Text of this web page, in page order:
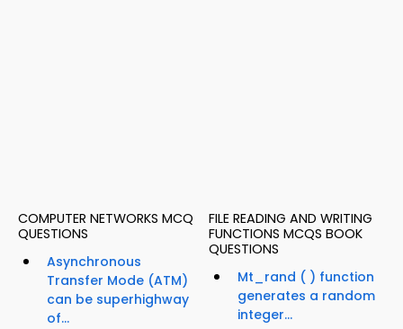
COMPUTER NETWORKS MCQ
QUESTIONS
Asynchronous
Transfer Mode (ATM)
can be superhighway
of...
FILE READING AND WRITING
FUNCTIONS MCQS BOOK
QUESTIONS
Mt_rand ( ) function
generates a random
integer...